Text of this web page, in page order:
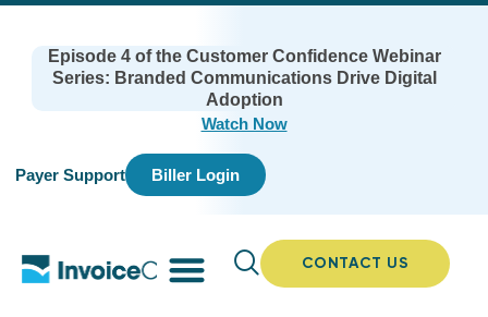
Episode 4 of the Customer Confidence Webinar
Series: Branded Communications Drive Digital
Adoption
Watch Now
Payer Support Biller Login
CONTACT US